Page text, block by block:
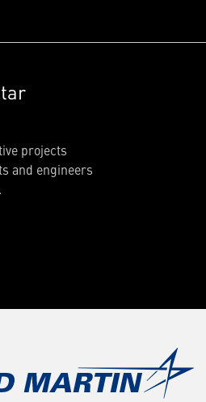
projects
and engineers